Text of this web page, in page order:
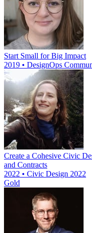
Start Small for Big Impact
2019 • DesignOps
Create a Cohesive Civic
and Contracts
2022 • Civic Design 2022
Gold